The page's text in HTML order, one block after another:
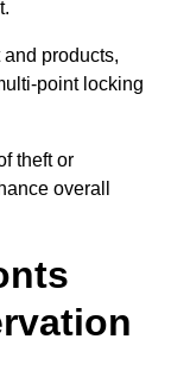
products,
point locking
theft or
overall